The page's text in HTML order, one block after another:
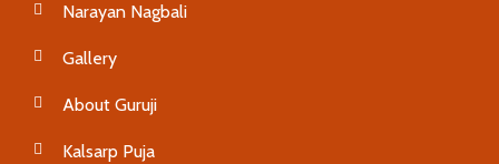
Narayan Nagbali
Gallery
About Guruji
Kalsarp Puja